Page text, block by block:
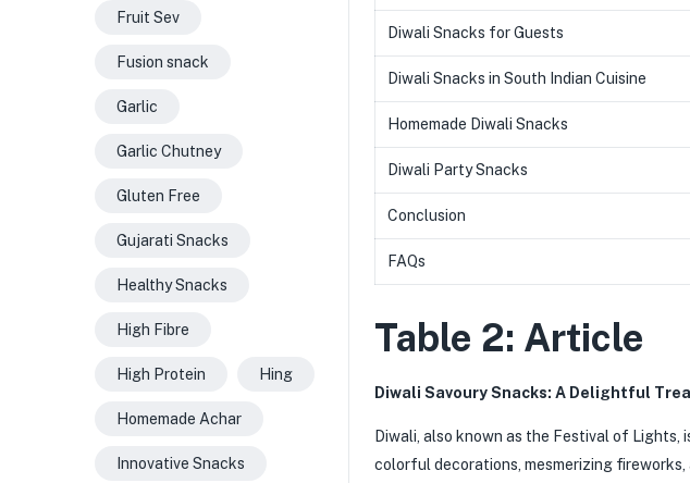
Diwali Snacks for Guests
Diwali Snacks in South Indian Cuisine
Homemade Diwali Snacks
Diwali Party Snacks
Conclusion
FAQs
Table 2: Article
Diwali Savoury Snacks: A Delightful
Diwali, also known as the Festival of Lights,
colorful decorations, mesmerizing
Fruit Sev
Fusion snack
Garlic
Garlic Chutney
Gluten Free
Gujarati Snacks
Healthy Snacks
High Fibre
High Protein Hing
Homemade Achar
Innovative Snacks